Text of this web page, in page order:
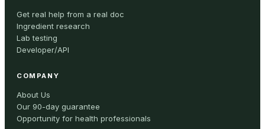
Get real help from a real doc
Ingredient research
Lab testing
Developer/API
COMPANY
About Us
Our 90-day guarantee
Opportunity for health professionals